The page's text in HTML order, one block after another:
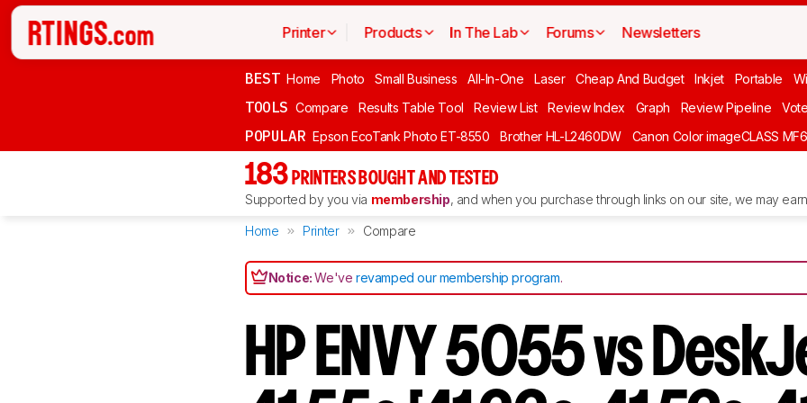
Printer Products In The Lab Forums Newsletters
BEST Home Photo Small Business All-In-One Laser Cheap And Budget Inkjet Portable
TOOLS Compare Results Table Tool Review List Review Index Graph Review Pipeline Vote
POPULAR Epson EcoTank Photo ET-8550 Brother HL-L2460DW Canon Color imageCLASS
183 PRINTERS BOUGHT AND TESTED
Supported by you via membership, and when you purchase through links on our site, we may
Home Printer Compare
Notice:We'verevamped our membership program.
HP ENVY 5055 vs